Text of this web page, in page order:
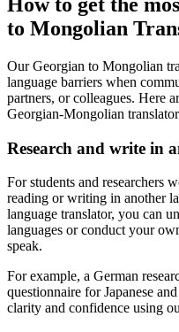
to Mongolian
Our Georgian to Mongolian
language barriers when
partners, or colleagues. Here
Georgian-Mongolian
Research and write in
For students and researchers
reading or writing in another
language translator, you can
languages or conduct your
speak.
For example, a German
questionnaire for Japanese
clarity and confidence using